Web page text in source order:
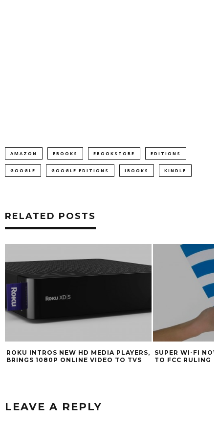
AMAZON EBOOKS EBOOKSTORE EDITIONS
GOOGLE GOOGLE EDITIONS IBOOKS KINDLE
RELATED POSTS
ROKU INTROS NEW HD MEDIA PLAYERS,
BRINGS 1080P ONLINE VIDEO TO TVS
SUPER WI-FI
TO FCC RULING
LEAVE A REPLY